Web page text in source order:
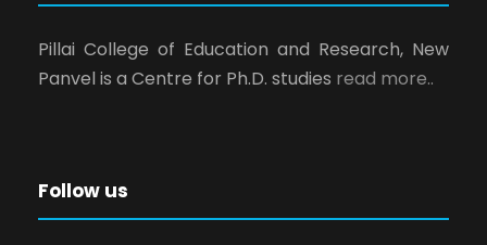
Pillai College of Education and Research, New
Panvel is a Centre for Ph.D. studies read more..
Follow us